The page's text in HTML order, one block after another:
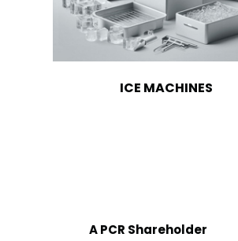
ICE MACHINES
A PCR Shareholder